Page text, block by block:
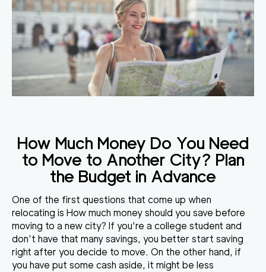
How Much Money Do You Need
to Move to Another City? Plan
the Budget in Advance
One of the first questions that come up when
relocating is How much money should you save before
moving to a new city? If you're a college student and
don’t have that many savings, you better start saving
right after you decide to move. On the other hand, if
you have put some cash aside, it might be less